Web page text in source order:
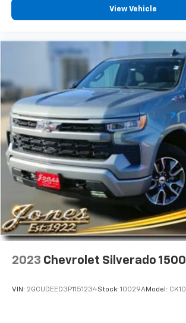
View Vehicle
2023 Chevrolet Silverado 1500
VIN: 2GCUDEED3P1151234Stock: 10029AModel: